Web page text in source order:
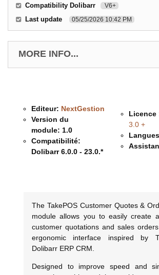
Compatibility Dolibarr V6+
Last update 05/25/2026 10:42 PM
MORE INFO...
Editeur: NextGestion
Version du
module: 1.0
Compatibilité:
Dolibarr 6.0.0 - 23.0.*
Licence
3.0 +
The TakePOS Customer Quotes &
module allows you to easily create
customer quotations and sales
ergonomic interface inspired by
Dolibarr ERP CRM.
Designed to improve speed and